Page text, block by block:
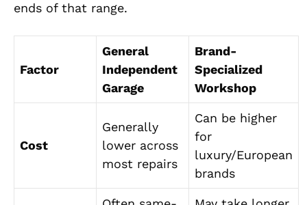
ends of that range.
Factor
General
Independent
Garage
Brand-
Specialized
Workshop
Cost
Generally
lower across
most repairs
Can be higher
for
luxury/European
brands